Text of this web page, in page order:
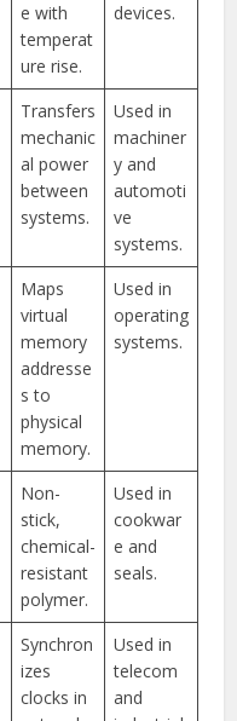
e with
temperat
ure rise.
devices.
Transfers
mechanic
al power
between
systems.
Used in
machiner
y and
automoti
ve
systems.
Maps
virtual
memory
addresse
s to
physical
memory.
Used in
operating
systems.
Non-
stick,
chemical-
resistant
polymer.
Used in
cookwar
e and
seals.
Synchron
izes
clocks in
Used in
telecom
and